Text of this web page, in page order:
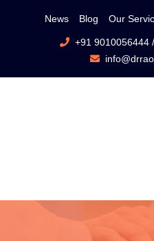
News Blog Our
+91 9010056444/